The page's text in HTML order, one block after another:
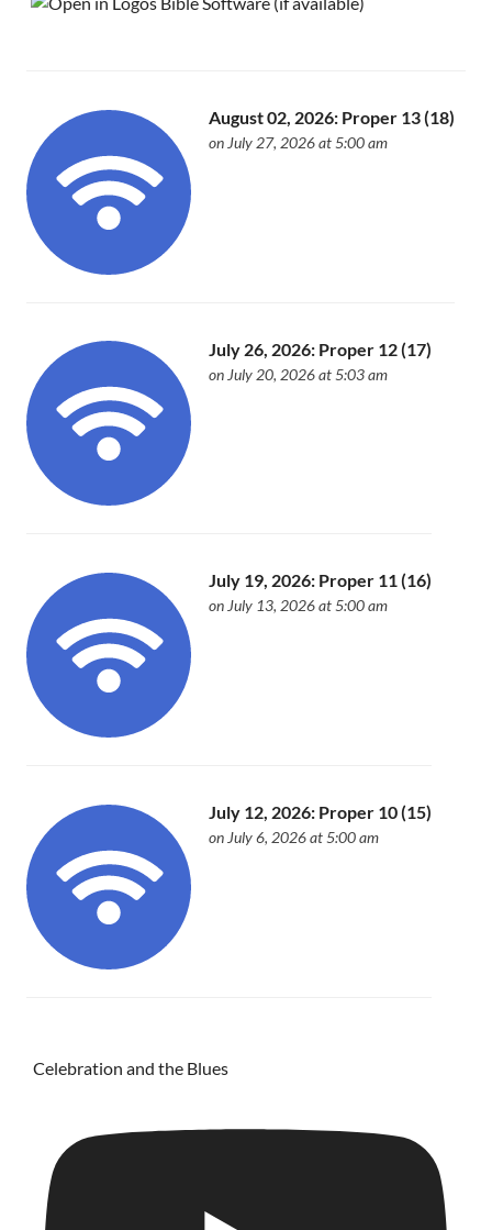
August 02, 2026: Proper 13 (18)
on July 27, 2026 at 5:00 am
July 26, 2026: Proper 12 (17)
on July 20, 2026 at 5:03 am
July 19, 2026: Proper 11 (16)
on July 13, 2026 at 5:00 am
July 12, 2026: Proper 10 (15)
on July 6, 2026 at 5:00 am
Celebration and the Blues